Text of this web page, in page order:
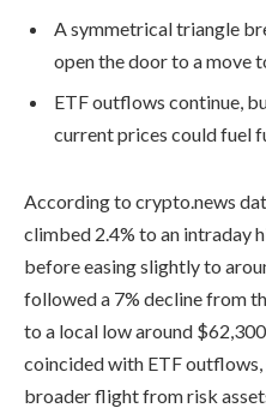
A symmetrical triangle
open the door to a move
ETF outflows continue,
current prices could fuel
According to crypto.news
climbed 2.4% to an intraday
before easing slightly to
followed a 7% decline from
to a local low around
coincided with ETF
broader flight from risk